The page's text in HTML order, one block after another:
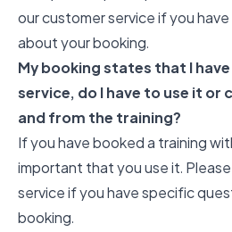
our customer service if you
about your booking.
My booking states that I
service, do I have to use it or
and from the training?
If you have booked a training
important that you use it.
service if you have specific
booking.